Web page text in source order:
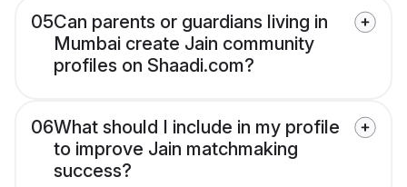
05Can parents or guardians living in
Mumbai create Jain community
profiles on Shaadi.com?
06What should I include in my profile
to improve Jain matchmaking
success?